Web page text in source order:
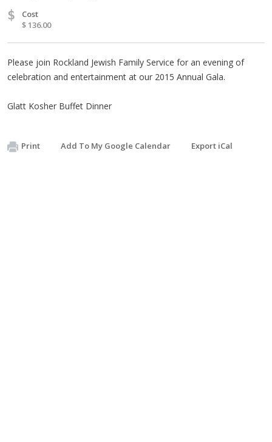
$
Cost
$ 136.00
Please join Rockland Jewish Family Service for an evening of
celebration and entertainment at our 2015 Annual Gala.
Glatt Kosher Buffet Dinner
Print Add To My Google Calendar Export iCal